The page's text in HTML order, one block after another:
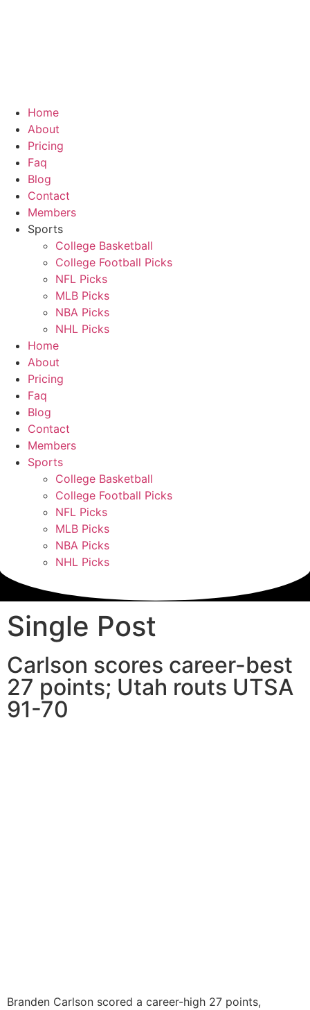
Home
About
Pricing
Faq
Blog
Contact
Members
Sports
College Basketball
College Football Picks
NFL Picks
MLB Picks
NBA Picks
NHL Picks
Home
About
Pricing
Faq
Blog
Contact
Members
Sports
College Basketball
College Football Picks
NFL Picks
MLB Picks
NBA Picks
NHL Picks
Single Post
Carlson scores career-best
27 points; Utah routs UTSA
91-70
Branden Carlson scored a career-high 27 points,